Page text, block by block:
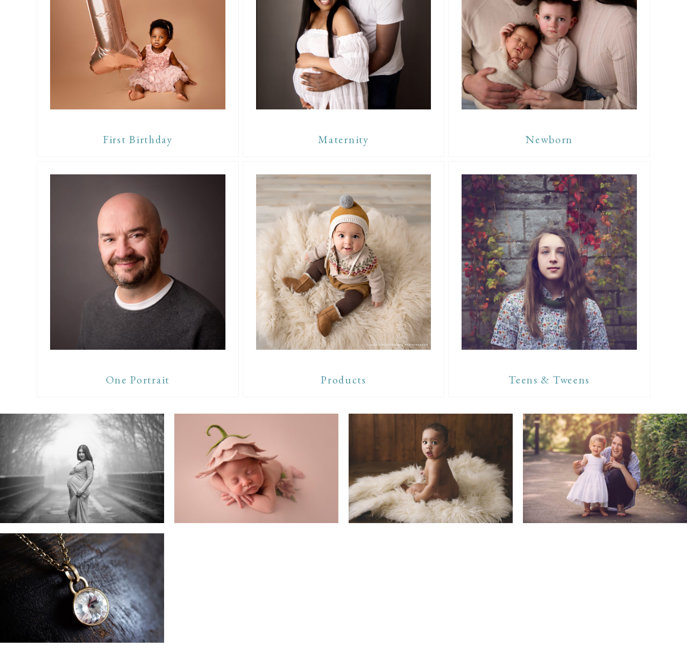
First Birthday Maternity Newborn
One Portrait Products Teens & Tweens
Maternity Sessions Newborn Baby Little Sitters 6-10 Months Family & Child Sessions
Business & Branding